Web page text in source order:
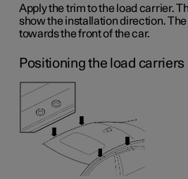
Apply the trim to the load carrier.
show the installation direction.
towards the front of the car.
Positioning the load carriers